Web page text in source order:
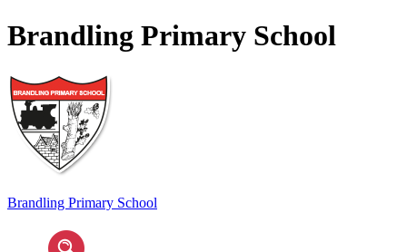
Brandling Primary School
Brandling Primary School